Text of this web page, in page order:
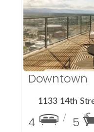
Downtown
1133 14th
4 5